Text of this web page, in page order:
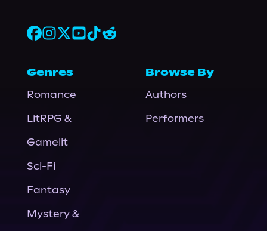
Genres
Romance
LitRPG &
Gamelit
Sci-Fi
Fantasy
Mystery &
Browse By
Authors
Performers